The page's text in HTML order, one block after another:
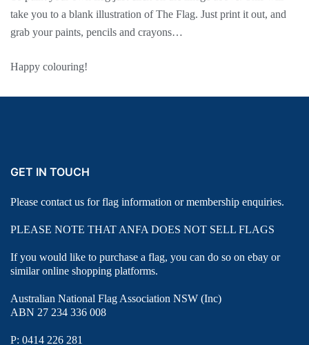
take you to a blank illustration of The Flag. Just print it out, and
grab your paints, pencils and crayons…
Happy colouring!
GET IN TOUCH
Please contact us for flag information or membership enquiries.
PLEASE NOTE THAT ANFA DOES NOT SELL FLAGS
If you would like to purchase a flag, you can do so on ebay or
similar online shopping platforms.
Australian National Flag Association NSW (Inc)
ABN 27 234 336 008
P: 0414 226 281